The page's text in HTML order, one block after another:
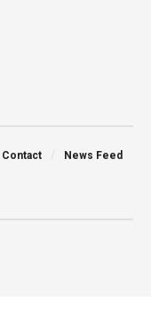
Contact News Feed